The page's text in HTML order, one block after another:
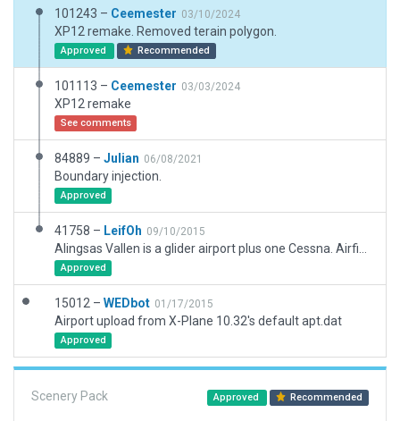
101243 – Ceemester 03/10/2024
XP12 remake. Removed terain polygon.
Approved Recommended
101113 – Ceemester 03/03/2024
XP12 remake
See comments
84889 – Julian 06/08/2021
Boundary injection.
Approved
41758 – LeifOh 09/10/2015
Approved
15012 – WEDbot 01/17/2015
Airport upload from X-Plane 10.32's default apt.dat
Approved
Scenery Pack Approved Recommended